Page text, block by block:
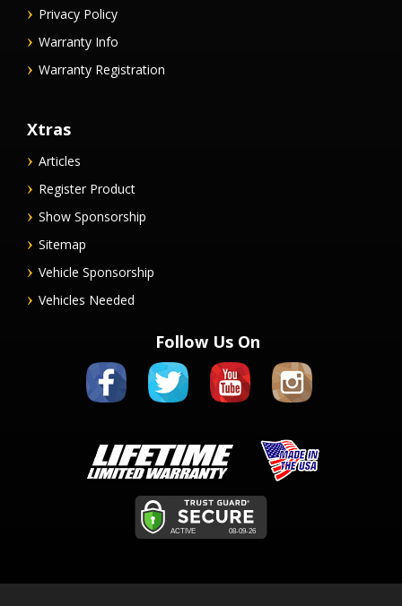
Privacy Policy
Warranty Info
Warranty Registration
Xtras
Articles
Register Product
Show Sponsorship
Sitemap
Vehicle Sponsorship
Vehicles Needed
Follow Us On